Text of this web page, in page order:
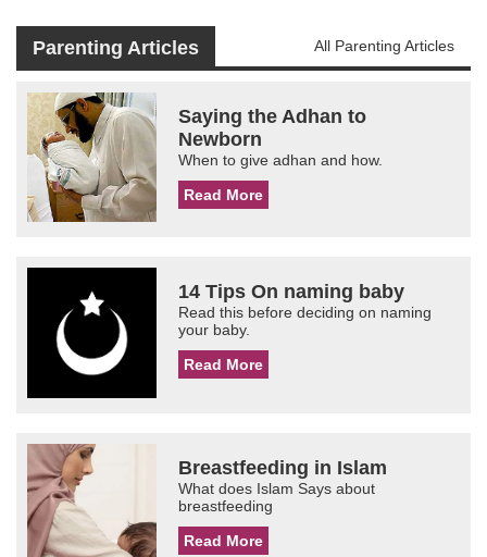
Parenting Articles All Parenting Articles
Saying the Adhan to
Newborn
When to give adhan and how.
Read More
14 Tips On naming baby
Read this before deciding on naming
your baby.
Read More
Breastfeeding in Islam
What does Islam Says about
breastfeeding
Read More